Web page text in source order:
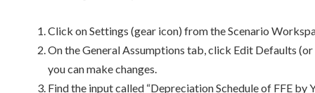
Click on Settings (gear icon) from the Scenario
On the General Assumptions tab, click Edit Defaults
you can make changes.
Find the input called “Depreciation Schedule of FFE by